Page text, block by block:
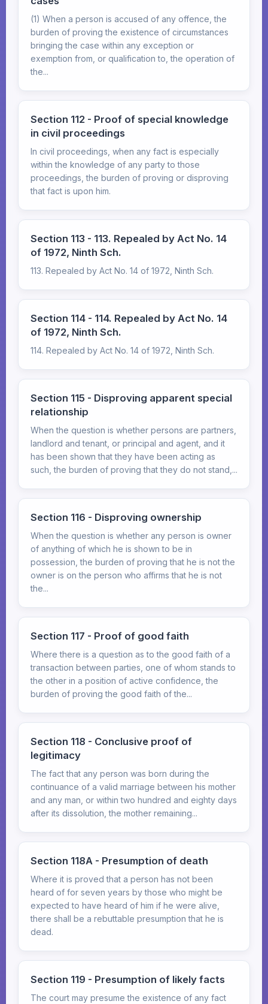
(1) When a person is accused of any offence, the
burden of proving the existence of circumstances
bringing the case within any exception or
exemption from, or qualification to, the operation of
the...
Section 112 - Proof of special knowledge
in civil proceedings
In civil proceedings, when any fact is especially
within the knowledge of any party to those
proceedings, the burden of proving or disproving
that fact is upon him.
Section 113 - 113. Repealed by Act No. 14
of 1972, Ninth Sch.
113. Repealed by Act No. 14 of 1972, Ninth Sch.
Section 114 - 114. Repealed by Act No. 14
of 1972, Ninth Sch.
114. Repealed by Act No. 14 of 1972, Ninth Sch.
Section 115 - Disproving apparent special
relationship
When the question is whether persons are partners,
landlord and tenant, or principal and agent, and it
has been shown that they have been acting as
such, the burden of proving that they do not stand,...
Section 116 - Disproving ownership
When the question is whether any person is owner
of anything of which he is shown to be in
possession, the burden of proving that he is not the
owner is on the person who affirms that he is not
the...
Section 117 - Proof of good faith
Where there is a question as to the good faith of a
transaction between parties, one of whom stands to
the other in a position of active confidence, the
burden of proving the good faith of the...
Section 118 - Conclusive proof of
legitimacy
The fact that any person was born during the
continuance of a valid marriage between his mother
and any man, or within two hundred and eighty days
after its dissolution, the mother remaining...
Section 118A - Presumption of death
Where it is proved that a person has not been
heard of for seven years by those who might be
expected to have heard of him if he were alive,
there shall be a rebuttable presumption that he is
dead.
Section 119 - Presumption of likely facts
The court may presume the existence of any fact